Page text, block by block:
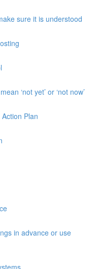
sure it is understood
‘not yet’ or ‘not now’
Plan
in advance or use